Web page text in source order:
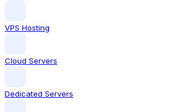
VPS Hosting
Cloud Servers
Dedicated Servers